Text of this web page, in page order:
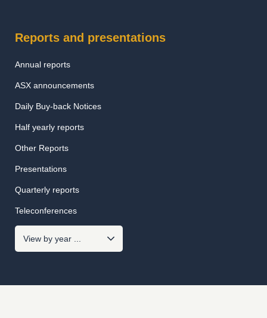
Reports and presentations
Annual reports
ASX announcements
Daily Buy-back Notices
Half yearly reports
Other Reports
Presentations
Quarterly reports
Teleconferences